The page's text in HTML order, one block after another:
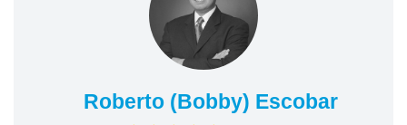
Roberto (Bobby) Escobar